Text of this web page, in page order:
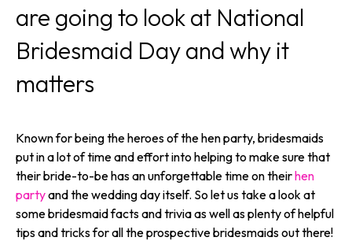
are going to look at National
Bridesmaid Day and why it
matters
Known for being the heroes of the hen party, bridesmaids
put in a lot of time and effort into helping to make sure that
their bride-to-be has an unforgettable time on theirhen
partyand the wedding day itself. So let us take a look at
some bridesmaid facts and trivia as well as plenty of helpful
tips and tricks for all the prospective bridesmaids out there!